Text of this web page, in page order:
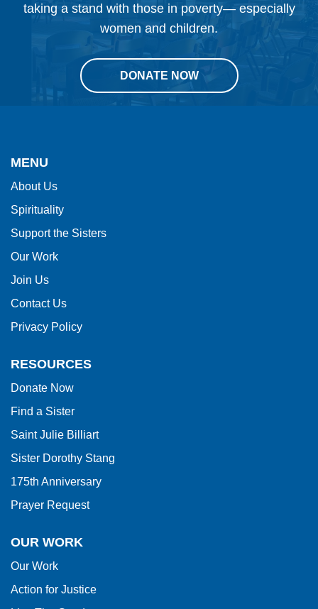
taking a stand with those in poverty— especially
women and children.
DONATE NOW
provides
using
PDF,
visit
this
link
the
Reader
DC
software.
MENU
About Us
Spirituality
Support the Sisters
Our Work
Join Us
Contact Us
Privacy Policy
RESOURCES
Donate Now
Find a Sister
Saint Julie Billiart
Sister Dorothy Stang
175th Anniversary
Prayer Request
OUR WORK
Our Work
Action for Justice